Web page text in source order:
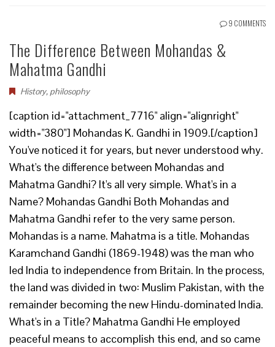
9 COMMENTS
The Difference Between Mohandas &
Mahatma Gandhi
History, philosophy
[caption id="attachment_7716" align="alignright"
width="380"] Mohandas K. Gandhi in 1909.[/caption]
You've noticed it for years, but never understood why.
What's the difference between Mohandas and
Mahatma Gandhi? It's all very simple. What's in a
Name? Mohandas Gandhi Both Mohandas and
Mahatma Gandhi refer to the very same person.
Mohandas is a name. Mahatma is a title. Mohandas
Karamchand Gandhi (1869-1948) was the man who
led India to independence from Britain. In the process,
the land was divided in two: Muslim Pakistan, with the
remainder becoming the new Hindu-dominated India.
What's in a Title? Mahatma Gandhi He employed
peaceful means to accomplish this end, and so came